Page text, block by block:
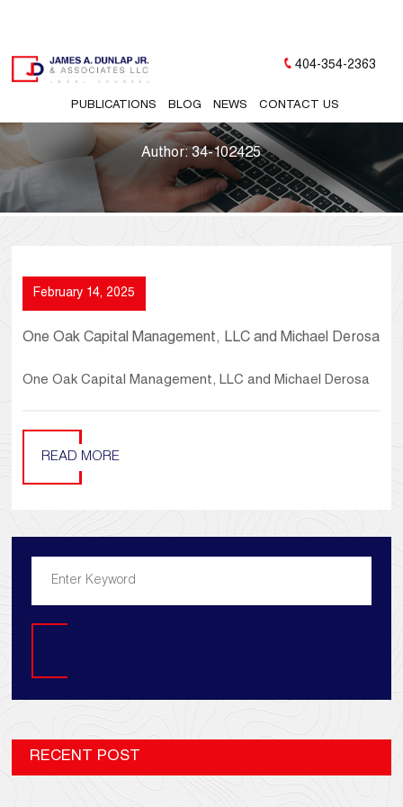
PUBLICATIONS BLOG NEWS CONTACT US
404-354-2363
Author:34-102425
February 14, 2025
One Oak Capital Management, LLC and Michael Derosa
One Oak Capital Management, LLC and Michael Derosa
READ MORE
RECENT POST